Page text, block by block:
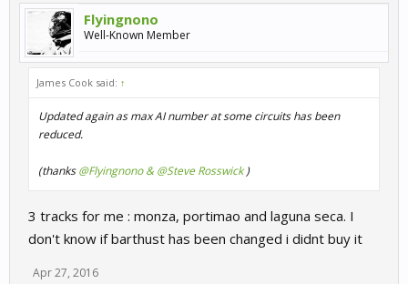
Flyingnono
Well-Known Member
James Cook said: ↑
Updated again as max AI number at some circuits has been
reduced.
(thanks@Flyingnono & @Steve Rosswick)
3 tracks for me : monza, portimao and laguna seca. I
don't know if barthust has been changed i didnt buy it
Apr 27, 2016